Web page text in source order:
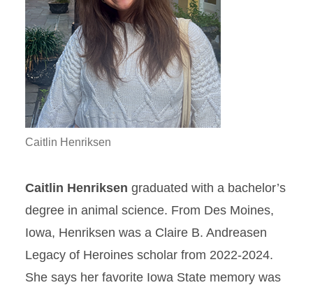
Caitlin Henriksen
Caitlin Henriksen graduated with a bachelor’s
degree in animal science. From Des Moines,
Iowa, Henriksen was a Claire B. Andreasen
Legacy of Heroines scholar from 2022-2024.
She says her favorite Iowa State memory was